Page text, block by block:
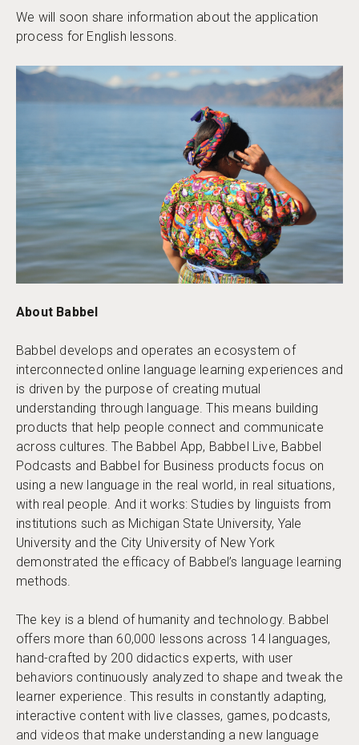
We will soon share information about the application
process for English lessons.
​​About Babbel
Babbel develops and operates an ecosystem of
interconnected online language learning experiences and
is driven by the purpose of creating mutual
understanding through language. This means building
products that help people connect and communicate
across cultures. The Babbel App, Babbel Live, Babbel
Podcasts and Babbel for Business products focus on
using a new language in the real world, in real situations,
with real people. And it works: Studies by linguists from
institutions such as Michigan State University, Yale
University and the City University of New York
demonstrated the efficacy of Babbel’s language learning
methods.
The key is a blend of humanity and technology. Babbel
offers more than 60,000 lessons across 14 languages,
hand-crafted by 200 didactics experts, with user
behaviors continuously analyzed to shape and tweak the
learner experience. This results in constantly adapting,
interactive content with live classes, games, podcasts,
and videos that make understanding a new language